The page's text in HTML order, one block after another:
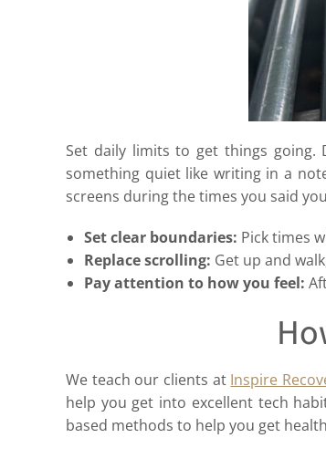
Set daily limits to get things
something quiet like writing in a
screens during the times you said
Set clear boundaries: Pick times
Replace scrolling: Get up and
Pay attention to how you feel:
We teach our clients at Inspire
help you get into excellent tech
based methods to help you get